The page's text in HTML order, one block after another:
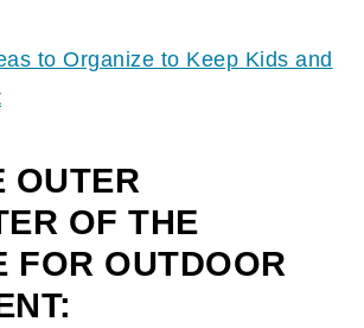
OUTER
OF THE
FOR OUTDOOR